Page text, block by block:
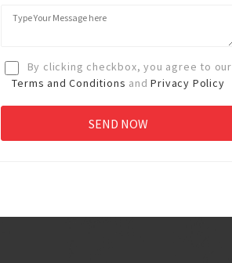
By clicking checkbox, you agree to our
Terms and Conditions andPrivacy Policy